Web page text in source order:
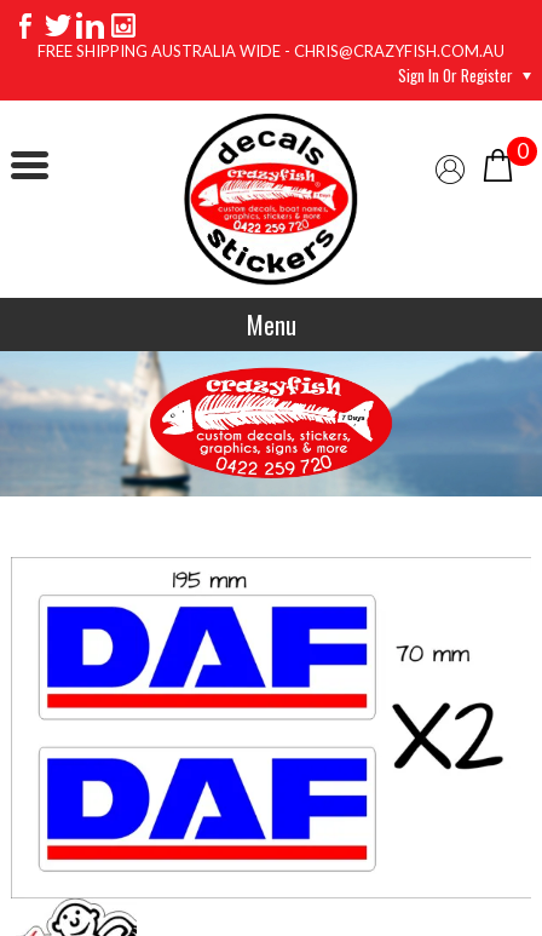
FREE SHIPPING AUSTRALIA WIDE - CHRIS@CRAZYFISH.COM.AU
Sign In Or Register
0
Menu